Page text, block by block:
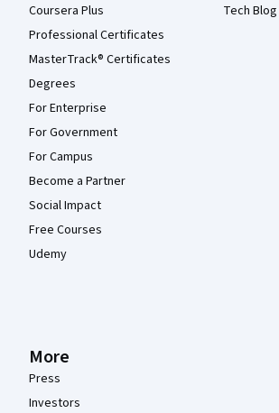
Coursera Plus
Professional Certificates
MasterTrack® Certificates
Degrees
For Enterprise
For Government
For Campus
Become a Partner
Social Impact
Free Courses
Udemy
Tech Blog
More
Press
Investors